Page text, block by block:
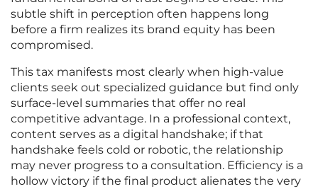
subtle shift in perception often happens long
before a firm realizes its brand equity has been
compromised.
This tax manifests most clearly when high-value
clients seek out specialized guidance but find only
surface-level summaries that offer no real
competitive advantage. In a professional context,
content serves as a digital handshake; if that
handshake feels cold or robotic, the relationship
may never progress to a consultation. Efficiency is a
hollow victory if the final product alienates the very